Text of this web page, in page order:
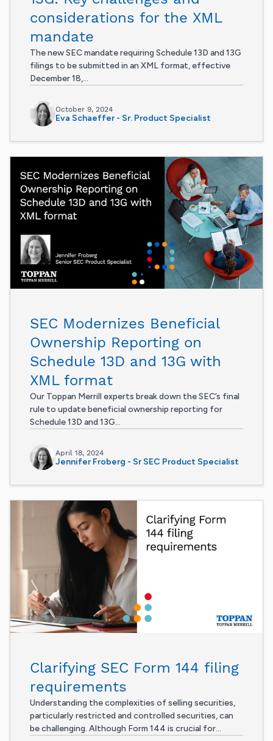
considerations for the XML
mandate
The new SEC mandate requiring Schedule 13D and 13G
filings to be submitted in an XML format, effective
December 18,...
October 9, 2024
Eva Schaeffer - Sr. Product Specialist
SEC Modernizes Beneficial
Ownership Reporting on
Schedule 13D and 13G with
XML format
Our Toppan Merrill experts break down the SEC’s final
rule to update beneficial ownership reporting for
Schedule 13D and 13G...
April 18, 2024
Jennifer Froberg - Sr SEC Product Specialist
Clarifying SEC Form 144 filing
requirements
Understanding the complexities of selling securities,
particularly restricted and controlled securities, can
be challenging. Although Form 144 is crucial for...